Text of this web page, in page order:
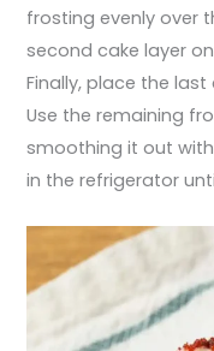
frosting evenly over
second cake layer
Finally, place the
Use the remaining
smoothing it out
in the refrigerator